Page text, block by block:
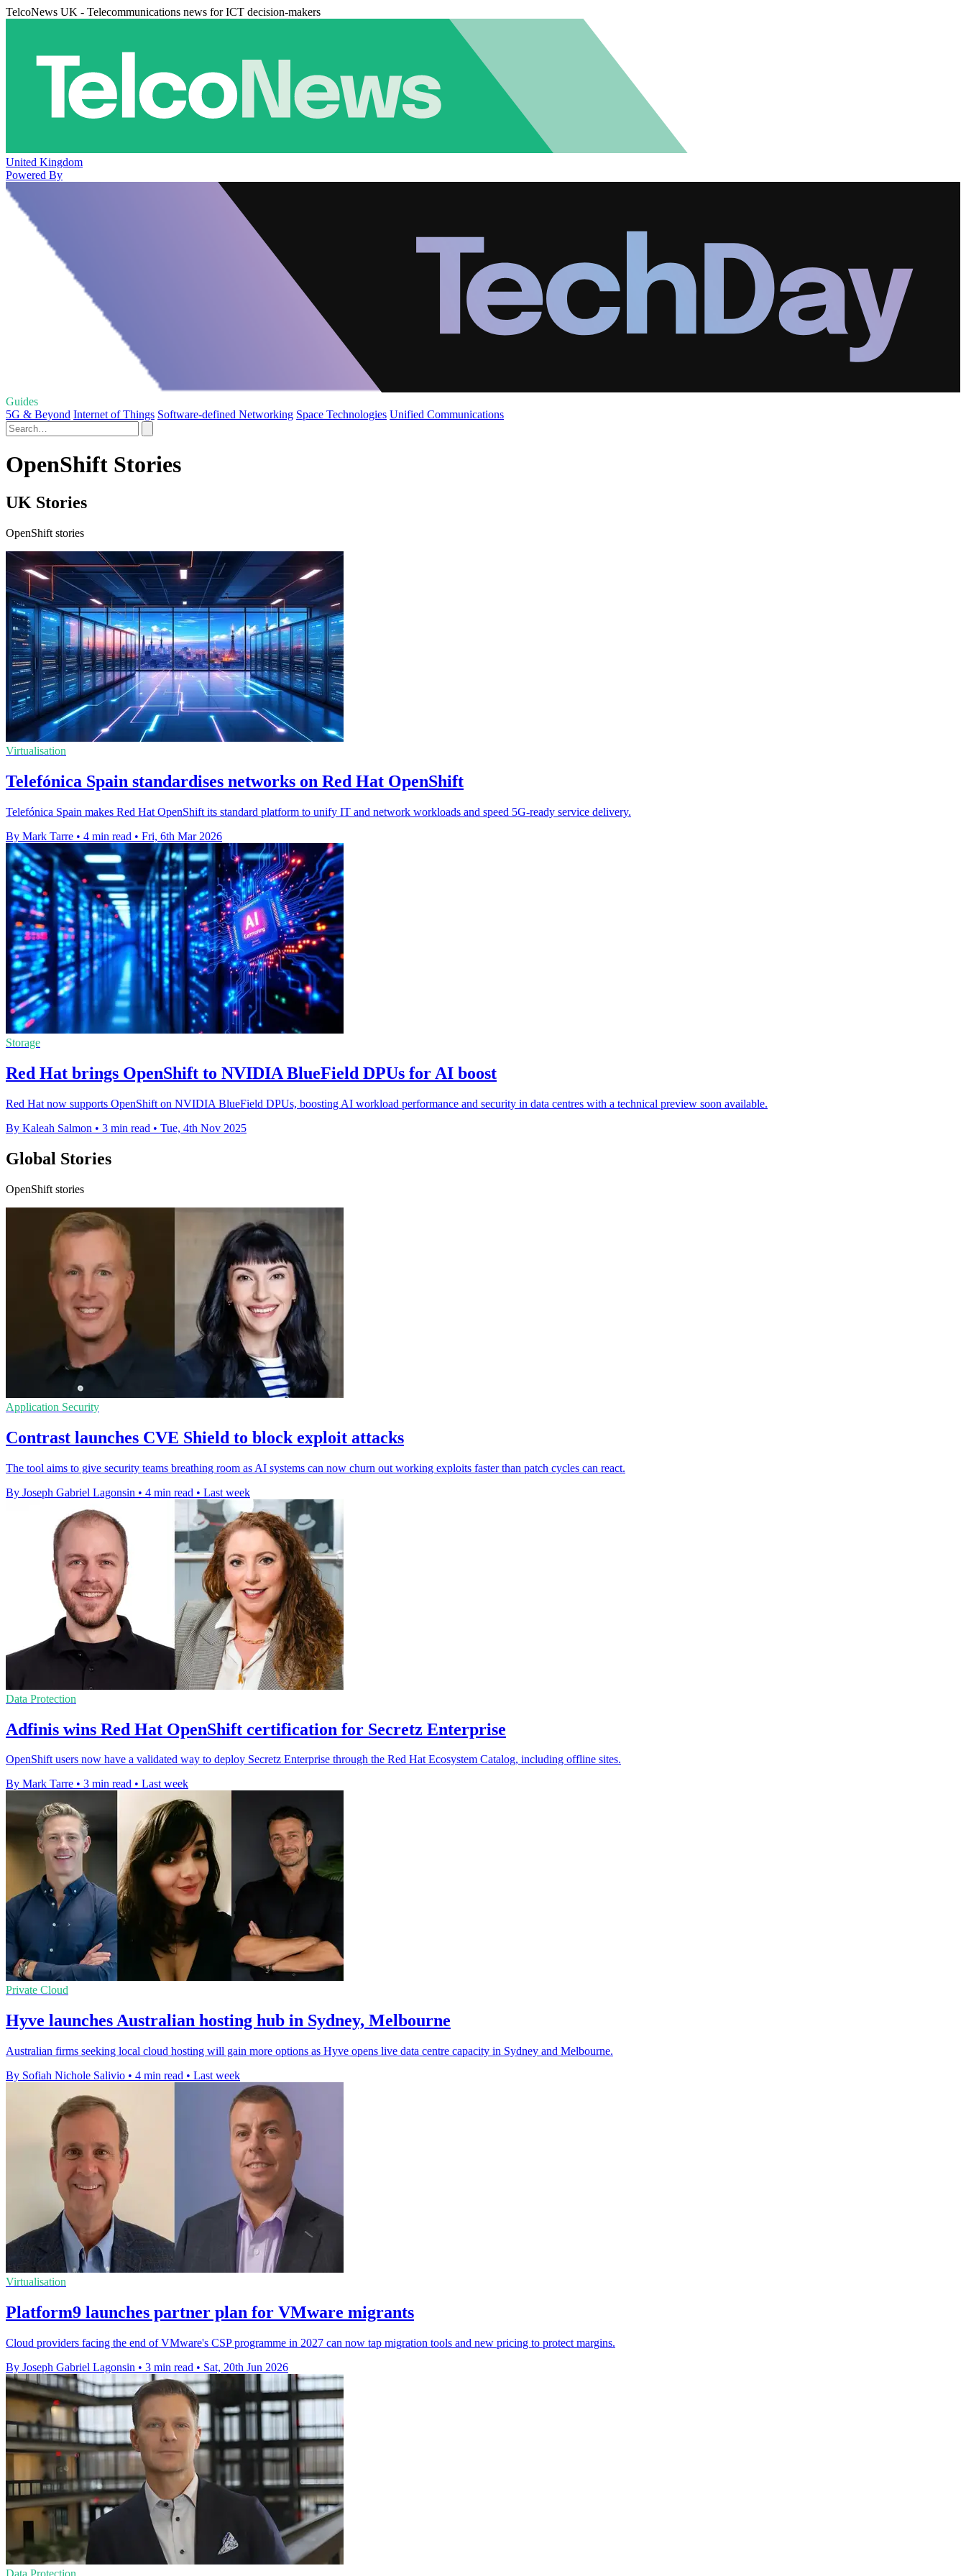
TelcoNews UK - Telecommunications news for ICT decision-makers
United Kingdom
Powered By
Guides
5G & Beyond Internet of Things Software-defined Networking Space Technologies Unified Communications
OpenShift Stories
UK Stories
OpenShift stories
Virtualisation
Telefónica Spain standardises networks on Red Hat OpenShift
Telefónica Spain makes Red Hat OpenShift its standard platform to unify IT and network workloads and speed 5G-ready service delivery.
By Mark Tarre • 4 min read • Fri, 6th Mar 2026
Storage
Red Hat brings OpenShift to NVIDIA BlueField DPUs for AI boost
Red Hat now supports OpenShift on NVIDIA BlueField DPUs, boosting AI workload performance and security in data centres with a technical preview soon available.
By Kaleah Salmon • 3 min read • Tue, 4th Nov 2025
Global Stories
OpenShift stories
Application Security
Contrast launches CVE Shield to block exploit attacks
The tool aims to give security teams breathing room as AI systems can now churn out working exploits faster than patch cycles can react.
By Joseph Gabriel Lagonsin • 4 min read • Last week
Data Protection
Adfinis wins Red Hat OpenShift certification for Secretz Enterprise
OpenShift users now have a validated way to deploy Secretz Enterprise through the Red Hat Ecosystem Catalog, including offline sites.
By Mark Tarre • 3 min read • Last week
Private Cloud
Hyve launches Australian hosting hub in Sydney, Melbourne
Australian firms seeking local cloud hosting will gain more options as Hyve opens live data centre capacity in Sydney and Melbourne.
By Sofiah Nichole Salivio • 4 min read • Last week
Virtualisation
Platform9 launches partner plan for VMware migrants
Cloud providers facing the end of VMware's CSP programme in 2027 can now tap migration tools and new pricing to protect margins.
By Joseph Gabriel Lagonsin • 3 min read • Sat, 20th Jun 2026
Data Protection